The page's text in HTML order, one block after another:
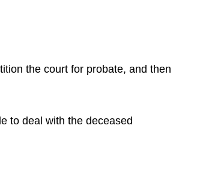
the court for probate, and then
to deal with the deceased